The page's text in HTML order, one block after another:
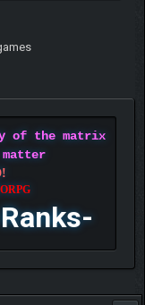
of the matrix